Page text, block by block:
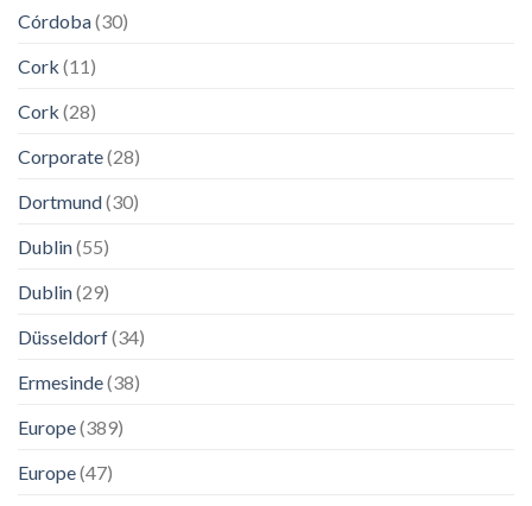
Córdoba(30)
Cork (11)
Cork (28)
Corporate(28)
Dortmund(30)
Dublin(55)
Dublin(29)
Düsseldorf(34)
Ermesinde(38)
Europe(389)
Europe(47)